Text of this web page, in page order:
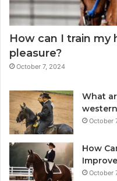
How can I train my
pleasure?
October 7, 2024
What
October
How
October